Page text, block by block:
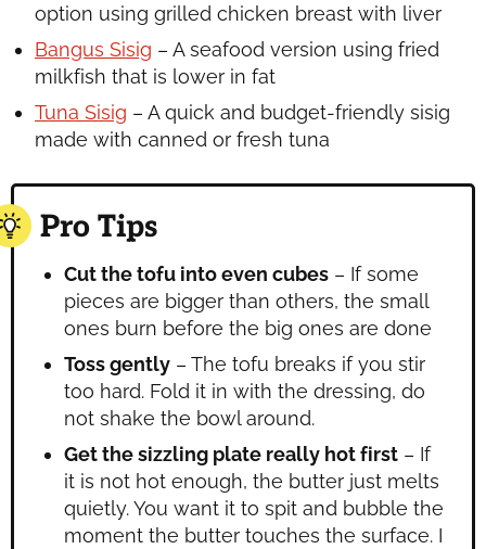
option using grilled chicken breast with liver
Bangus Sisig – A seafood version using fried
milkfish that is lower in fat
Tuna Sisig – A quick and budget-friendly sisig
made with canned or fresh tuna
Pro Tips
Cut the tofu into even cubes – If some
pieces are bigger than others, the small
ones burn before the big ones are done
Toss gently – The tofu breaks if you stir
too hard. Fold it in with the dressing, do
not shake the bowl around.
Get the sizzling plate really hot first – If
it is not hot enough, the butter just melts
quietly. You want it to spit and bubble the
moment the butter touches the surface. I